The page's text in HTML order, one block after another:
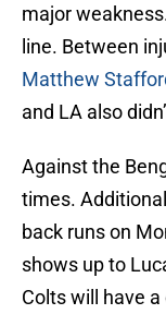
major
line. Between
Matthew
and LA also
Against the
times.
back runs on
shows up to
Colts will have